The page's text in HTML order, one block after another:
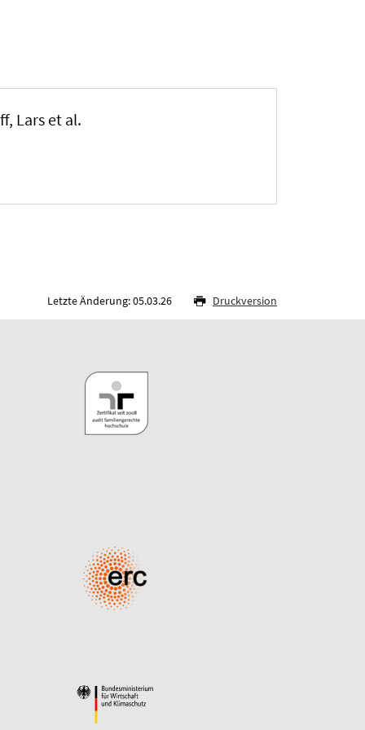
Lars et al.
Letzte Änderung: 05.03.26 Druckversion